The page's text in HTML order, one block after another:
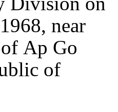
near
Ap Go
of